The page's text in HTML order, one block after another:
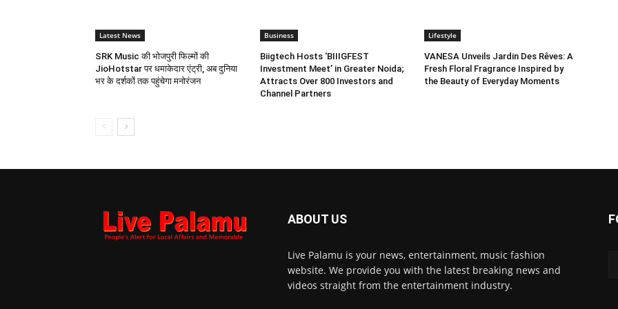
Latest News
SRK Music की भोजपुरी फिल्मों की
JioHotstar पर धमाकेदार एंट्री, अब दुनिया
भर के दर्शकों तक पहुंचेगा मनोरंजन
Business
Biigtech Hosts ‘BIIIGFEST
Investment Meet’ in Greater Noida;
Attracts Over 800 Investors and
Channel Partners
Lifestyle
VANESA Unveils Jardin Des Rêves: A
Fresh Floral Fragrance Inspired by
the Beauty of Everyday Moments
ABOUT US
Live Palamu is your news, entertainment, music fashion
website. We provide you with the latest breaking news and
videos straight from the entertainment industry.